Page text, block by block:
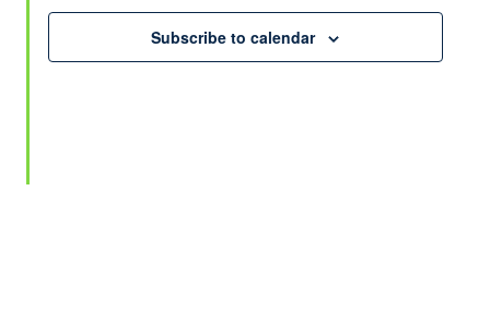
26,
2026
day.
27,
2026
day.
28,
2026
day.
29,
2026
30,
events
on
1,
events
on
2,
events
on
Subscribe to calendar